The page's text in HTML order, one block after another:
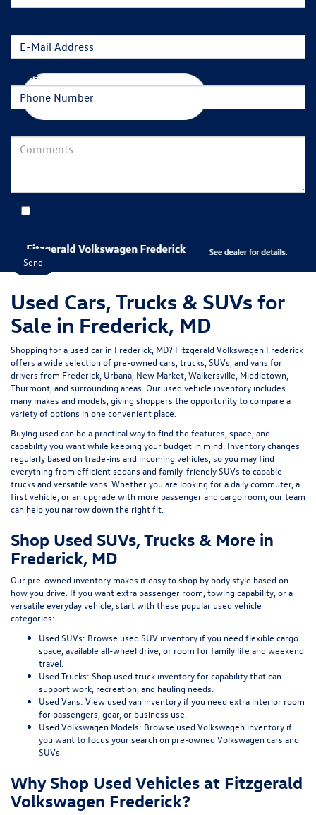
*Phone:
Used Cars, Trucks & SUVs for
Sale in Frederick, MD
Shopping for a used car in Frederick, MD? Fitzgerald Volkswagen Frederick
offers a wide selection of pre-owned cars, trucks, SUVs, and vans for
drivers from Frederick, Urbana, New Market, Walkersville, Middletown,
Thurmont, and surrounding areas. Our used vehicle inventory includes
many makes and models, giving shoppers the opportunity to compare a
variety of options in one convenient place.
Buying used can be a practical way to find the features, space, and
capability you want while keeping your budget in mind. Inventory changes
regularly based on trade-ins and incoming vehicles, so you may find
everything from efficient sedans and family-friendly SUVs to capable
trucks and versatile vans. Whether you are looking for a daily commuter, a
first vehicle, or an upgrade with more passenger and cargo room, our team
can help you narrow down the right fit.
Shop Used SUVs, Trucks & More in
Frederick, MD
Our pre-owned inventory makes it easy to shop by body style based on
how you drive. If you want extra passenger room, towing capability, or a
versatile everyday vehicle, start with these popular used vehicle
categories:
Used SUVs: Browse used SUV inventory if you need flexible cargo
space, available all-wheel drive, or room for family life and weekend
travel.
Used Trucks: Shop used truck inventoryfor capability that can
support work, recreation, and hauling needs.
Used Vans: View used van inventory if you need extra interior room
for passengers, gear, or business use.
Used Volkswagen Models: Browse used Volkswagen inventory if
you want to focus your search on pre-owned Volkswagen cars and
SUVs.
Why Shop Used Vehicles at Fitzgerald
Volkswagen Frederick?